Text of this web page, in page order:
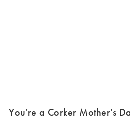
You're a Corker Mother's